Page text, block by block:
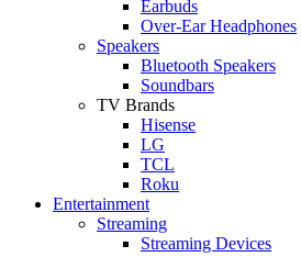
Earbuds
Over-Ear Headphones
Speakers
Bluetooth Speakers
Soundbars
TV Brands
Hisense
LG
TCL
Roku
Entertainment
Streaming
Streaming Devices